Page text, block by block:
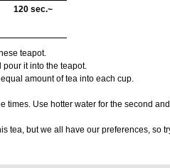
120 sec.~
teapot.
it into the teapot.
amount of tea into each cup.
times. Use hotter water for the second
tea, but we all have our preferences, so